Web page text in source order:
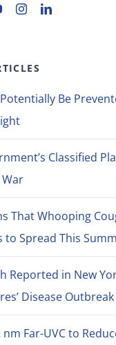
Potentially Be
Classified
That Whooping
to Spread This
Reported in New
Disease Outbreak
nm Far-UVC to